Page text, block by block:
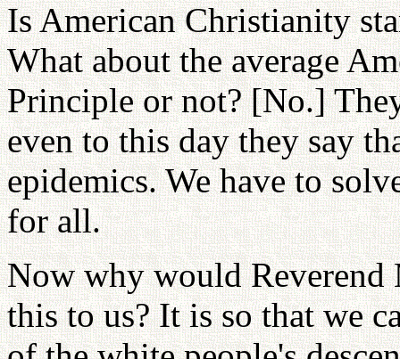
Is American Christianity
What about the average
Principle or not? [No.]
even to this day they say
epidemics. We have to
for all.
Now why would Reverend
this to us? It is so that we